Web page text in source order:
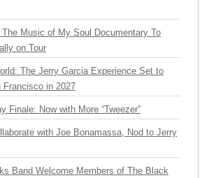
Music of My Soul Documentary To
on Tour
The Jerry Garcia Experience Set to
Francisco in 2027
Finale: Now with More “Tweezer”
with Joe Bonamassa, Nod to Jerry
Band Welcome Members of The Black